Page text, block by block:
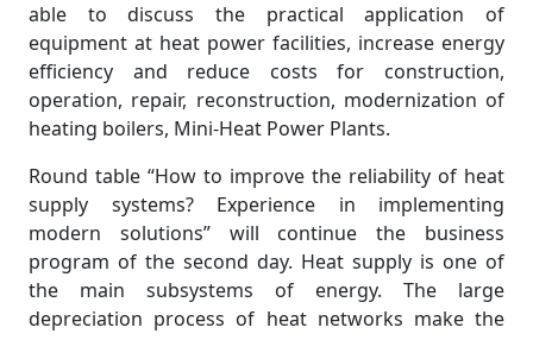
able to discuss the practical application of
equipment at heat power facilities, increase energy
efficiency and reduce costs for construction,
operation, repair, reconstruction, modernization of
heating boilers, Mini-Heat Power Plants.
Round table “How to improve the reliability of heat
supply systems? Experience in implementing
modern solutions” will continue the business
program of the second day. Heat supply is one of
the main subsystems of energy. The large
depreciation process of heat networks make the